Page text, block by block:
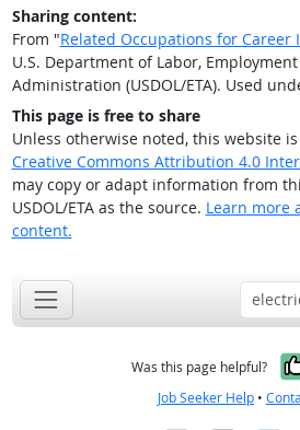
Sharing content:
From "Related Occupations for Career
U.S. Department of Labor,
Administration (USDOL/ETA). Used
This page is free to share
Unless otherwise noted, this website
Creative Commons Attribution 4.0
may copy or adapt information from
USDOL/ETA as the source. Learn more
content.
Was this page helpful?
Job Seeker Help •